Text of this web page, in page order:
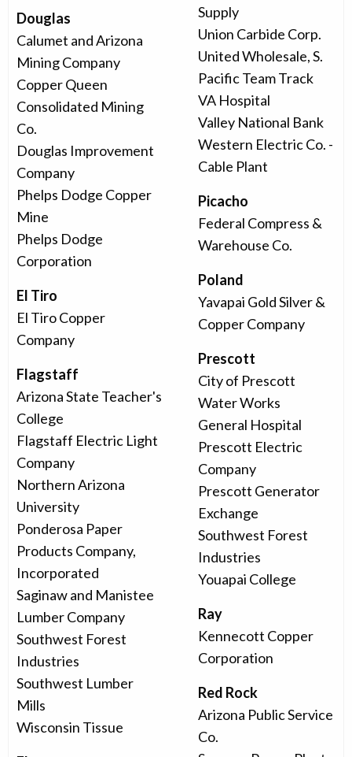
Douglas
Calumet and Arizona
Mining Company
Copper Queen
Consolidated Mining
Co.
Douglas Improvement
Company
Phelps Dodge Copper
Mine
Phelps Dodge
Corporation
El Tiro
El Tiro Copper
Company
Flagstaff
Arizona State Teacher's
College
Flagstaff Electric Light
Company
Northern Arizona
University
Ponderosa Paper
Products Company,
Incorporated
Saginaw and Manistee
Lumber Company
Southwest Forest
Industries
Southwest Lumber
Mills
Wisconsin Tissue
Supply
Union Carbide Corp.
United Wholesale, S.
Pacific Team Track
VA Hospital
Valley National Bank
Western Electric Co. -
Cable Plant
Picacho
Federal Compress &
Warehouse Co.
Poland
Yavapai Gold Silver &
Copper Company
Prescott
City of Prescott
Water Works
General Hospital
Prescott Electric
Company
Prescott Generator
Exchange
Southwest Forest
Industries
Youapai College
Ray
Kennecott Copper
Corporation
Red Rock
Arizona Public Service
Co.